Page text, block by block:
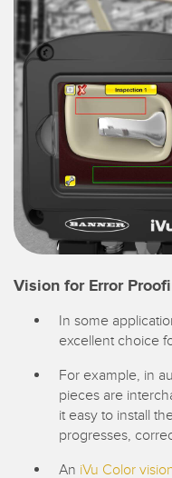
Vision for Error
In some
excellent choice
For example, in
pieces are
it easy to install
progresses,
An iVu Color